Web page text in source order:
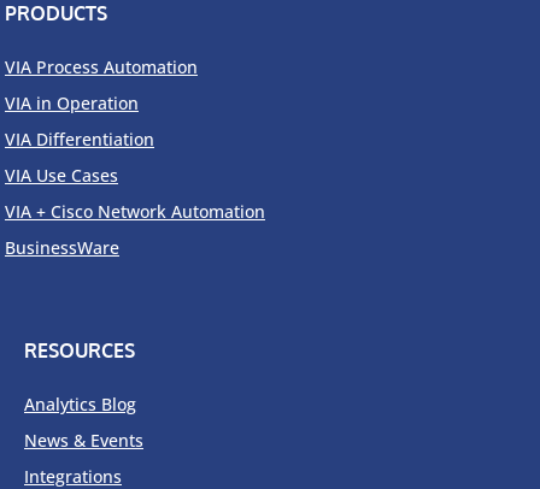
PRODUCTS
VIA Process Automation
VIA in Operation
VIA Differentiation
VIA Use Cases
VIA + Cisco Network Automation
BusinessWare
RESOURCES
Analytics Blog
News & Events
Integrations